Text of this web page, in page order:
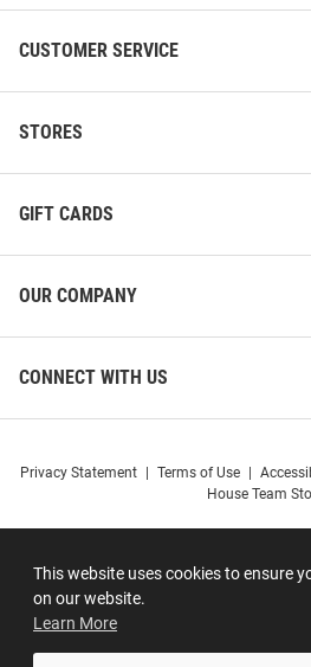
This website uses cookies to ensure
on our website.
Learn More
CUSTOMER SERVICE
STORES
GIFT CARDS
OUR COMPANY
CONNECT WITH US
Privacy Statement Terms of Use
House Team